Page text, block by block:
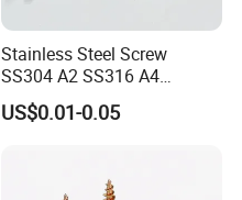
Stainless Steel Screw
SS304 A2 SS316 A4
Tornillos Hex Head Self
Drilling Tapping Screws
Drilling Screw
US$0.01-0.05